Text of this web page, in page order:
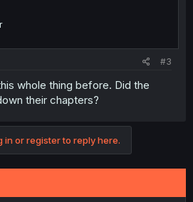
#3
whole thing before. Did the
their chapters?
in or register to reply here.